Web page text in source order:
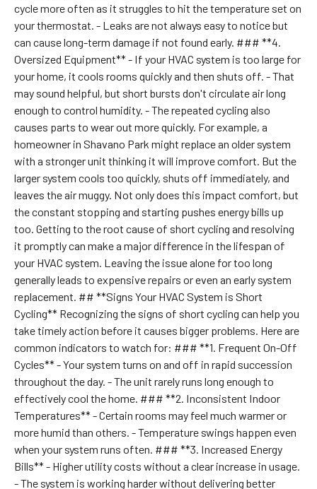
cycle more often as it struggles to hit the temperature set on
your thermostat. - Leaks are not always easy to notice but
can cause long-term damage if not found early. ### **4.
Oversized Equipment** - If your HVAC system is too large for
your home, it cools rooms quickly and then shuts off. - That
may sound helpful, but short bursts don't circulate air long
enough to control humidity. - The repeated cycling also
causes parts to wear out more quickly. For example, a
homeowner in Shavano Park might replace an older system
with a stronger unit thinking it will improve comfort. But the
larger system cools too quickly, shuts off immediately, and
leaves the air muggy. Not only does this impact comfort, but
the constant stopping and starting pushes energy bills up
too. Getting to the root cause of short cycling and resolving
it promptly can make a major difference in the lifespan of
your HVAC system. Leaving the issue alone for too long
generally leads to expensive repairs or even an early system
replacement. ## **Signs Your HVAC System is Short
Cycling** Recognizing the signs of short cycling can help you
take timely action before it causes bigger problems. Here are
common indicators to watch for: ### **1. Frequent On-Off
Cycles** - Your system turns on and off in rapid succession
throughout the day. - The unit rarely runs long enough to
effectively cool the home. ### **2. Inconsistent Indoor
Temperatures** - Certain rooms may feel much warmer or
more humid than others. - Temperature swings happen even
when your system runs often. ### **3. Increased Energy
Bills** - Higher utility costs without a clear increase in usage.
- The system is working harder without delivering better